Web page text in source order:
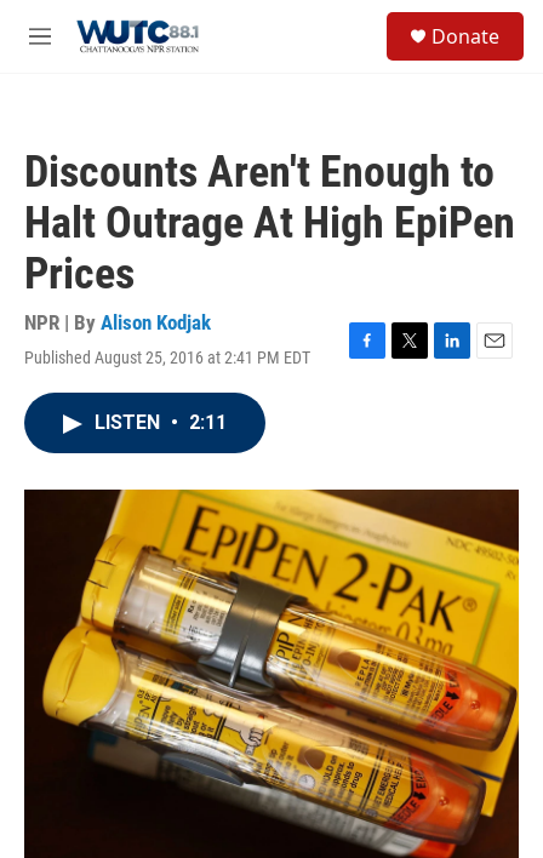
M
Donate
Discounts Aren't Enough to
Halt Outrage At High EpiPen
Prices
NPR | By Alison Kodjak
Published August 25, 2016 at 2:41 PM EDT
F
o
k
T
r
L
I
n
E
LISTEN • 2:11